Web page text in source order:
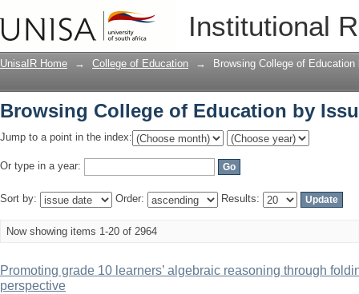
Institutional
Browsing College of Education by
UnisaIR Home → College of Education → Browsing College of
Browsing College of Education by
Jump to a point in the index:
Or type in a year:
Sort by: Order: Results:
Now showing items 1-20 of 2964
Promoting grade 10 learners’ algebraic reasoning through
perspective